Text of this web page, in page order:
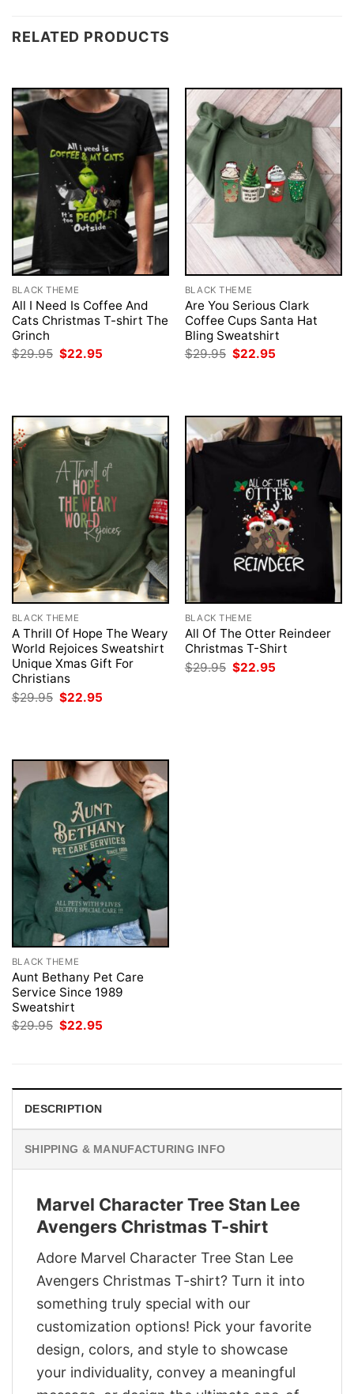
RELATED PRODUCTS
BLACK THEME
All I Need Is Coffee And
Cats Christmas T-shirt The
Grinch
$29.95 Original
price
$22.95
BLACK THEME
Are You Serious Clark
Coffee Cups Santa Hat
Bling Sweatshirt
$29.95 Original
price
$22.95
BLACK THEME
A Thrill Of Hope The Weary
World Rejoices Sweatshirt
Unique Xmas Gift For
Christians
$29.95 Original
price
$22.95
BLACK THEME
All Of The Otter Reindeer
Christmas T-Shirt
$29.95 Original
price
$22.95
BLACK THEME
Aunt Bethany Pet Care
Service Since 1989
Sweatshirt
$29.95 Original
$22.95
DESCRIPTION
SHIPPING & MANUFACTURING INFO
Marvel Character Tree Stan Lee
Avengers Christmas T-shirt
Adore Marvel Character Tree Stan Lee
Avengers Christmas T-shirt? Turn it into
something truly special with our
customization options! Pick your favorite
design, colors, and style to showcase
your individuality, convey a meaningful